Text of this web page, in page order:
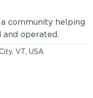
VT, USA
community helping
operated.